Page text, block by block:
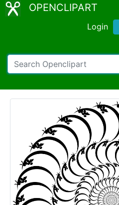
OPENCLIPART
Login